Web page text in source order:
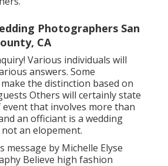
Photographers San
CA
Various individuals will
answers. Some
the distinction based on
Others will certainly state
that involves more than
an officiant is a wedding
an elopement.
message by Michelle Elyse
Believe high fashion